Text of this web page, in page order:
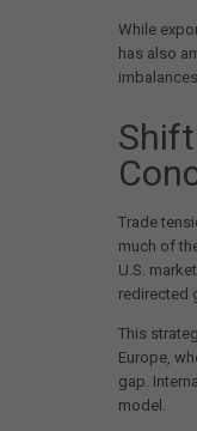
While
has also
Trade
much of
U.S.
redirected
This
Europe,
gap.
model.